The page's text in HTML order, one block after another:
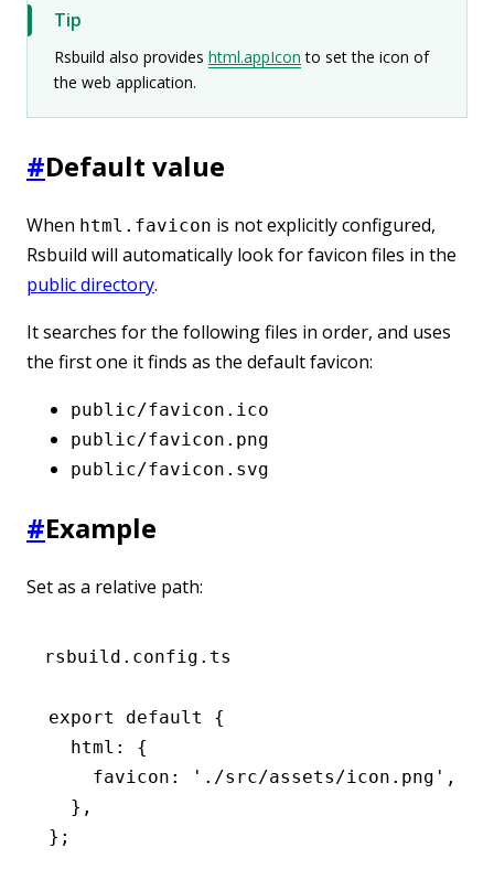
Tip
Rsbuild also provides html.appIcon to set the icon of
the web application.
#Default value
When html.favicon is not explicitly configured,
Rsbuild will automatically look for favicon files in the
public directory.
It searches for the following files in order, and uses
the first one it finds as the default favicon:
public/favicon.ico
public/favicon.png
public/favicon.svg
#Example
Set as a relative path:
rsbuild.config.ts
export default
{
  html
:
{
    favicon
: './src/assets/icon.png' ,
  }
,
};